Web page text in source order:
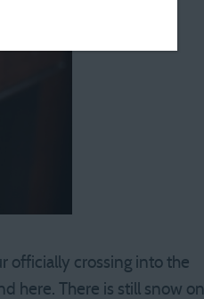
officially crossing into the
here. There is still snow on